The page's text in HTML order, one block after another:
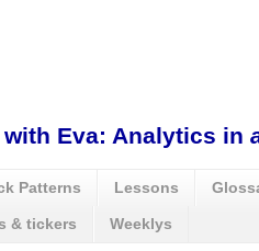
with Eva: Analytics in
Patterns Lessons
& tickers Weeklys